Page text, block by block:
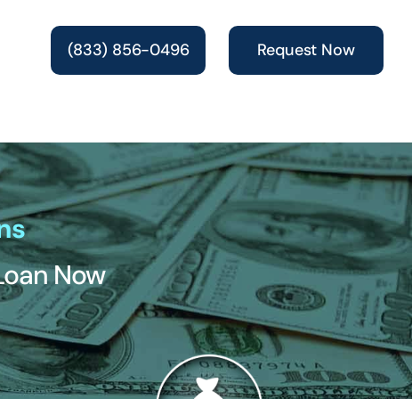
(833) 856-0496 Request Now
Now